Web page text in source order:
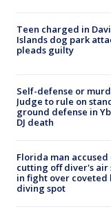
Teen charged in
Islands dog park
pleads guilty
Self-defense or
Judge to rule on
ground defense in
DJ death
Florida man accused
cutting off diver's air
in fight over coveted
diving spot